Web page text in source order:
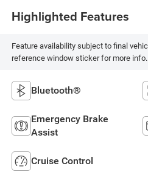
Highlighted Features
Feature availability subject to final
reference window sticker for more info.
Bluetooth®
Emergency Brake
Assist
Cruise Control